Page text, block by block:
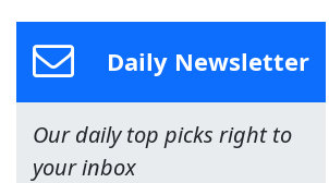
Daily Newsletter
Our daily top picks right to
your inbox